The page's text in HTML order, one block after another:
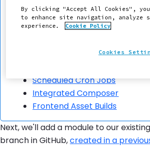
security patches will be
Site(s) still using Build Tools
External Repositories
Scheduled Cron Jobs
Integrated Composer
Frontend Asset Builds
Next, we'll add a module to our existing
branch in GitHub,created in a
By clicking "Accept All Cookies",
to enhance site navigation, analyze
experience.
Cookie Policy
Cookies